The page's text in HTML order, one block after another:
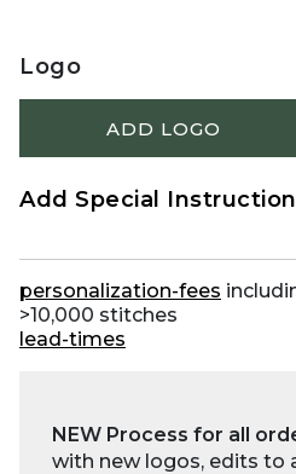
Logo
ADD LOGO
Add Special
personalization-fees
>10,000 stitches
lead-times
NEW Process for all
with new logos, edits to